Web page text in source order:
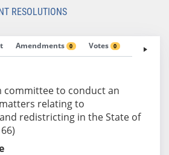
RESOLUTIONS
Amendments 0 Votes 0 Fiscal
committee to conduct an
relating to
redistricting in the State of